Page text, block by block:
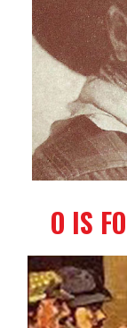
O IS